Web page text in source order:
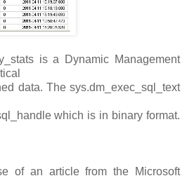
is a Dynamic Management
data. The sys.dm_exec_sql_text
which is in binary format.
of an article from the Microsoft